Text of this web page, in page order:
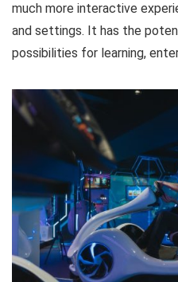
much more interactive
and settings. It has the
possibilities for learning,